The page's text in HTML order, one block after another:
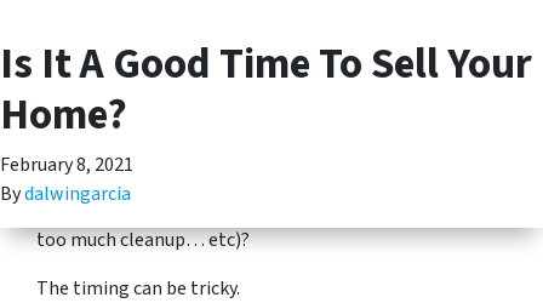
TOGGLE MENU (201) 713-5312
Is It A Good Time To Sell Your
Home?
February 8, 2021
Bydalwingarcia
There are a lot of different factors that go into selling a
home. Can you find a good real estate agent? Is the
market advantageous right now? Can you afford the
costs of selling a home? Has your home become more
than you can handle (too many stairs, too many repairs,
too much cleanup… etc)?
The timing can be tricky.